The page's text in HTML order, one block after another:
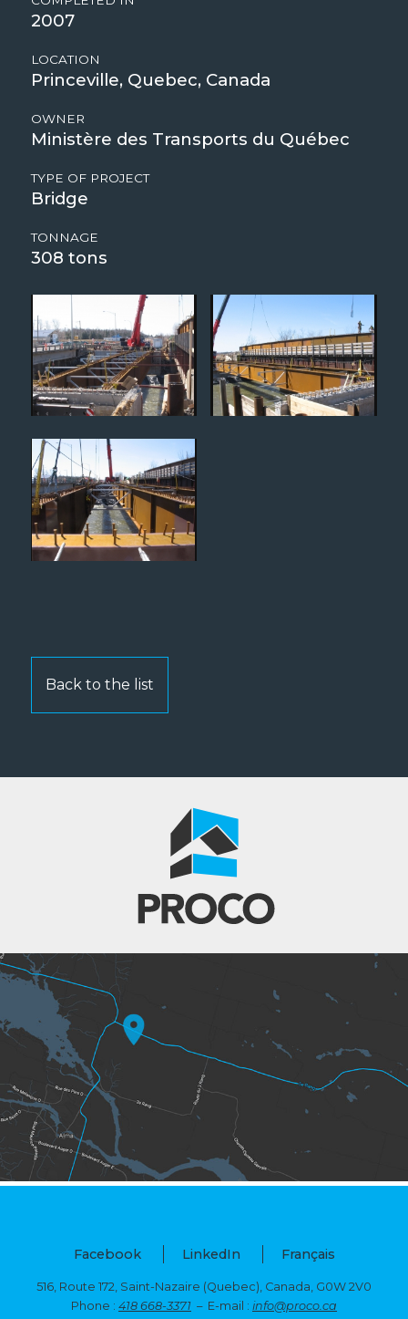
2007
LOCATION
Princeville, Quebec, Canada
OWNER
Ministère des Transports du Québec
TYPE OF PROJECT
Bridge
TONNAGE
308
Back to the list
Facebook LinkedIn Français
516, Route 172, Saint-Nazaire (Quebec), Canada, G0W 2V0
Phone : 418 668-3371 – E-mail : info@proco.ca